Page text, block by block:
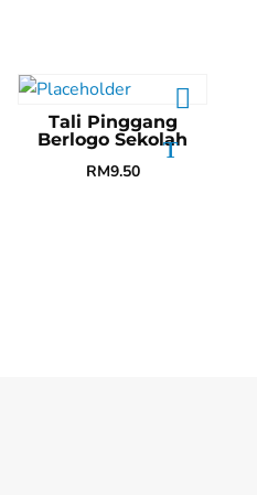
Tali Pinggang
Berlogo Sekolah
RM9.50